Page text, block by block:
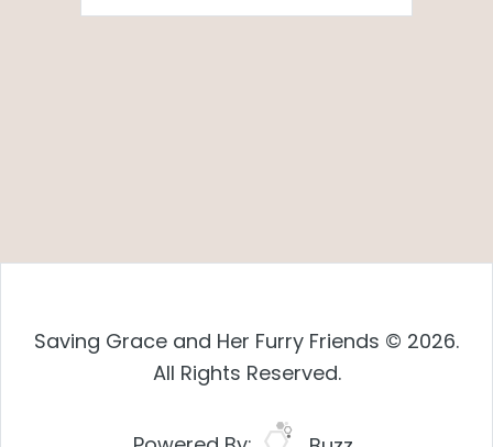
Saving Grace and Her Furry Friends © 2026.
All Rights Reserved.